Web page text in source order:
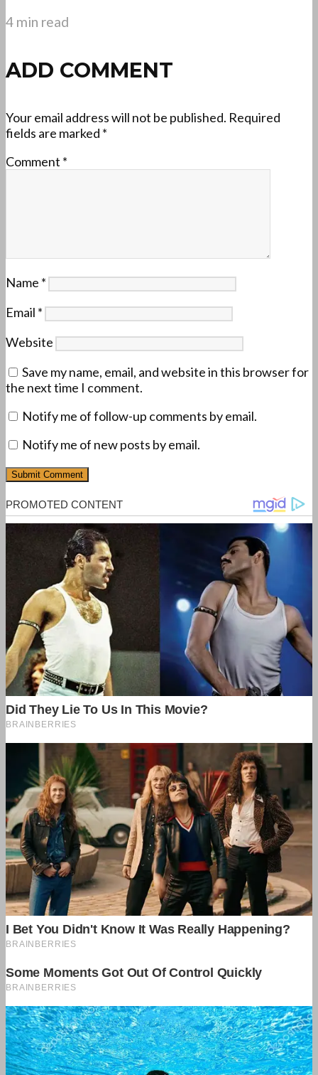
4 min read
ADD COMMENT
Your email address will not be published. Required
fields are marked *
Comment *
Name *
Email *
Website
Save my name, email, and website in this browser for
the next time I comment.
Notify me of follow-up comments by email.
Notify me of new posts by email.